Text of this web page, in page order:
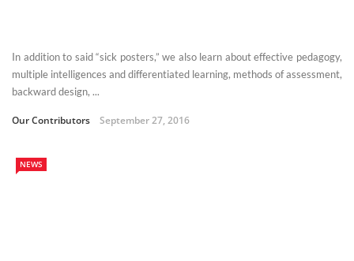
In addition to said “sick posters,” we also learn about effective pedagogy,
multiple intelligences and differentiated learning, methods of assessment,
backward design, ...
Our Contributors September 27, 2016
NEWS